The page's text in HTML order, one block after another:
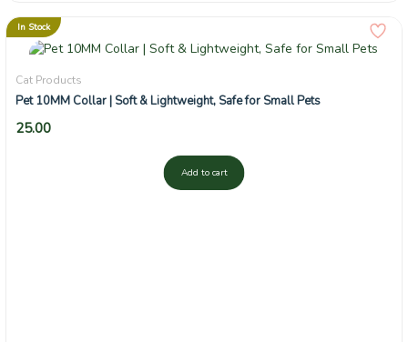
In Stock
Cat Products
Pet 10MM Collar | Soft & Lightweight, Safe for Small Pets
25.00
Add to cart